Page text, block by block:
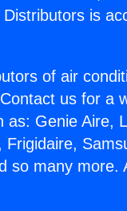
is
of air
us for a
Genie Aire,
so many more.